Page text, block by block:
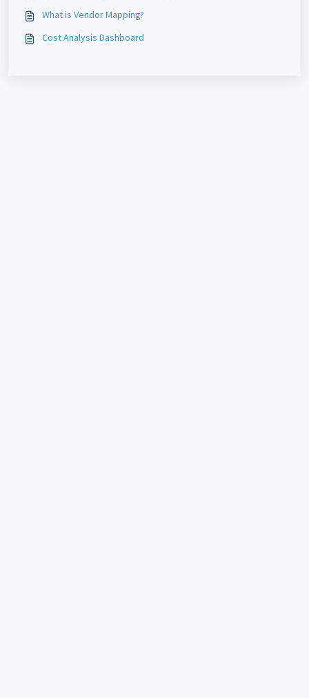
What is Vendor Mapping?
Cost Analysis Dashboard